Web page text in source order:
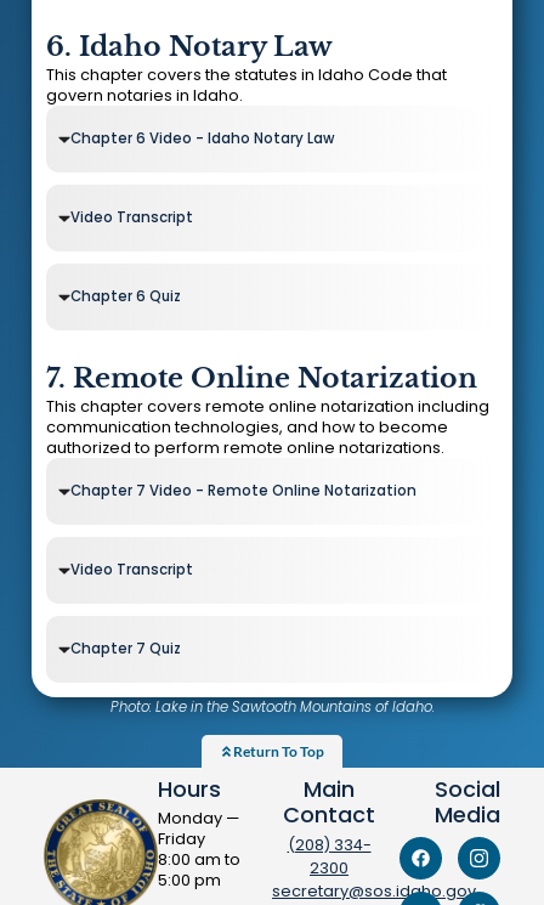
6. Idaho Notary Law
This chapter covers the statutes in Idaho Code that
govern notaries in Idaho.
Chapter 6 Video - Idaho Notary Law
Video Transcript
Chapter 6 Quiz
7. Remote Online Notarization
This chapter covers remote online notarization including
communication technologies, and how to become
authorized to perform remote online notarizations.
Chapter 7 Video - Remote Online Notarization
Video Transcript
Chapter 7 Quiz
Photo: Lake in the Sawtooth Mountains of Idaho.
Return To Top
Hours
Monday —
Friday
8:00 am to
5:00 pm
Main
Contact
(208) 334-
2300
secretary@sos.idaho.gov
Social
Media